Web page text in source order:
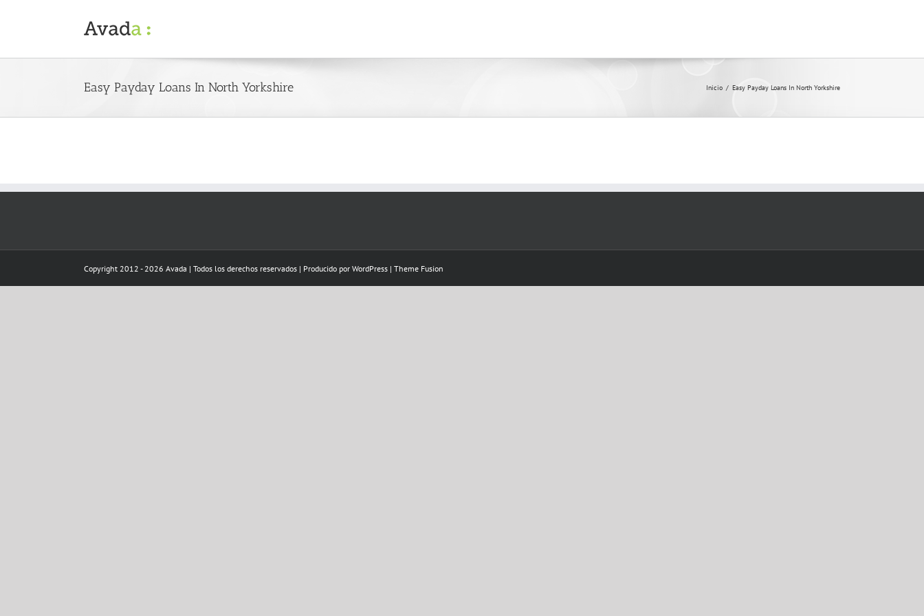
Easy Payday Loans In North Yorkshire Inicio / Easy Payday Loans In North Yorkshire
Copyright 2012 - 2026 Avada | Todos los derechos reservados | Producido por WordPress | Theme Fusion